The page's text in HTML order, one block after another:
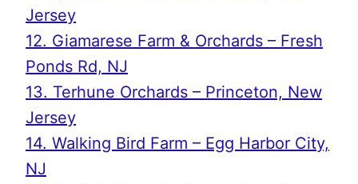
Jersey
12. Giamarese Farm & Orchards – Fresh
Ponds Rd, NJ
13. Terhune Orchards – Princeton, New
Jersey
14. Walking Bird Farm – Egg Harbor City,
NJ